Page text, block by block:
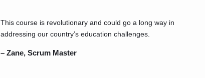
This course is revolutionary and could go a long way in
addressing our country’s education challenges.
– Zane, Scrum Master